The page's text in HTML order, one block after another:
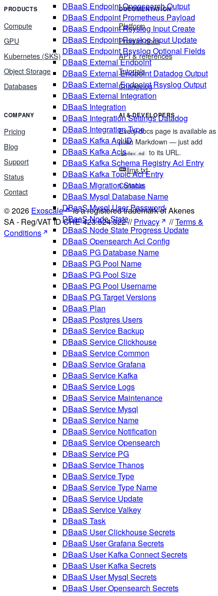
DBaaS Endpoint Opensearch Output
DBaaS Endpoint Prometheus Payload
DBaaS Endpoint Rsyslog Input Create
DBaaS Endpoint Rsyslog Input Update
DBaaS Endpoint Rsyslog Optional Fields
DBaaS External Endpoint
DBaaS External Endpoint Datadog Output
DBaaS External Endpoint Rsyslog Output
DBaaS External Integration
DBaaS Integration
DBaaS Integration Settings Datadog
DBaaS Integration Type
DBaaS Kafka Acl ID
DBaaS Kafka Acls
DBaaS Kafka Schema Registry Acl Entry
DBaaS Kafka Topic Acl Entry
DBaaS Migration Status
DBaaS Mysql Database Name
DBaaS Mysql User Password
DBaaS Node State
DBaaS Node State Progress Update
DBaaS Opensearch Acl Config
DBaaS PG Database Name
DBaaS PG Pool Name
DBaaS PG Pool Size
DBaaS PG Pool Username
DBaaS PG Target Versions
DBaaS Plan
DBaaS Postgres Users
DBaaS Service Backup
DBaaS Service Clickhouse
DBaaS Service Common
DBaaS Service Grafana
DBaaS Service Kafka
DBaaS Service Logs
DBaaS Service Maintenance
DBaaS Service Mysql
DBaaS Service Name
DBaaS Service Notification
DBaaS Service Opensearch
DBaaS Service PG
DBaaS Service Thanos
DBaaS Service Type
DBaaS Service Type Name
DBaaS Service Update
DBaaS Service Valkey
DBaaS Task
DBaaS User Clickhouse Secrets
DBaaS User Grafana Secrets
DBaaS User Kafka Connect Secrets
DBaaS User Kafka Secrets
DBaaS User Mysql Secrets
DBaaS User Opensearch Secrets
PRODUCTS
Compute
GPU
Kubernetes (SKS)
Object Storage
Databases
DOCUMENTATION
Platform
Product docs
API & references
Tutorials
Changelog
COMPANY
Pricing
Blog
Support
Status
Contact
AI & DEVELOPERS
Every docs page is available as
plain Markdown — just add
index.md
to its URL.
llms.txt
Console
© 2026 Exoscale
is a registered trademark of Akenes
SA - Reg/VAT ID CHE-423.524.322 //Privacy //Terms &
Conditions